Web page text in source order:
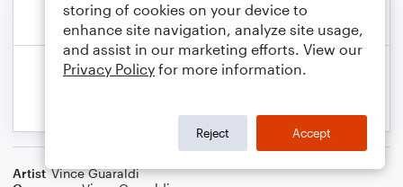
Artist Vince Guaraldi
storing of cookies on your device to
enhance site navigation, analyze site usage,
and assist in our marketing efforts. View our
Privacy Policy for more information.
Reject Accept